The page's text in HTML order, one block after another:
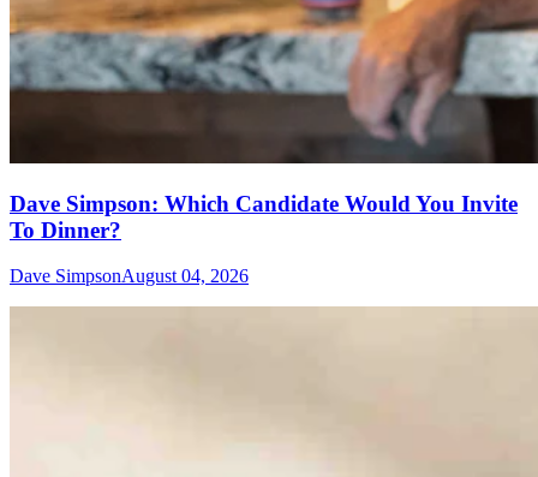
Dave Simpson: Which Candidate Would You Invite
To Dinner?
Dave SimpsonAugust 04, 2026